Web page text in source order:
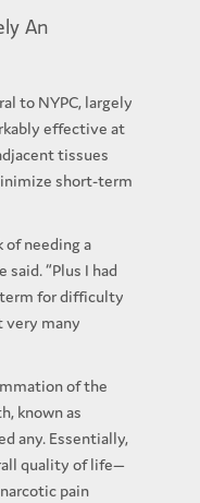
An
to NYPC, largely
effective at
tissues
short-term
of needing a
“Plus I had
term for difficulty
very many
of the
known as
any. Essentially,
quality of life—
pain